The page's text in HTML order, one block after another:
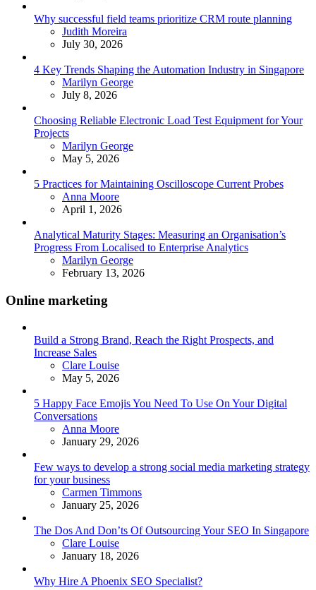
Why successful field teams prioritize CRM route planning
Posted
Judith Moreira
July 30, 2026
4 Key Trends Shaping the Automation Industry in Singapore
Posted
Marilyn George
July 8, 2026
Choosing Reliable Electronic Load Test Equipment for Your
Projects
Posted
Marilyn George
May 5, 2026
5 Practices for Maintaining Oscilloscope Current Probes
Posted
Anna Moore
April 1, 2026
Analytical Maturity Stages: Measuring an Organisation’s
Progress From Localised to Enterprise Analytics
Posted
Marilyn George
February 13, 2026
Online marketing
Build a Strong Brand, Reach the Right Prospects, and
Increase Sales
Posted
Clare Louise
May 5, 2026
5 Happy Face Emojis You Need To Use On Your Digital
Conversations
Posted
Anna Moore
January 29, 2026
Few ways to develop a strong social media marketing strategy
for your business
Posted
Carmen Timmons
January 25, 2026
The Dos And Don’ts Of Outsourcing Your SEO In Singapore
Posted
Clare Louise
January 18, 2026
Why Hire A Phoenix SEO Specialist?